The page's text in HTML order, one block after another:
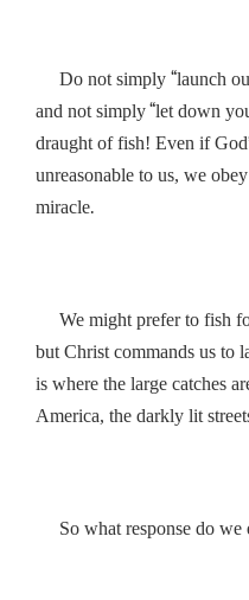
Do not simply “launch
and not simply“let down
draught of fish! Even if God
unreasonable to us, we
miracle.
We might prefer to fish
but Christ commands us to
is where the large catches
America, the darkly lit
So what response do we